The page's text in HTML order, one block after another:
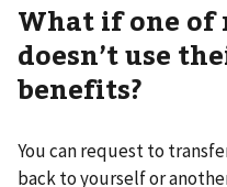
What if one of
doesn’t use
benefits?
You can request to
back to yourself or